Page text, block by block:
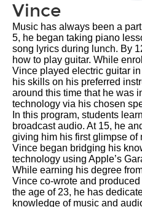
Vince
Music has always been a
5, he began taking piano
song lyrics during lunch. By
how to play guitar. While
Vince played electric guitar
his skills on his preferred
around this time that he was
technology via his chosen
In this program, students
broadcast audio. At 15, he
giving him his first glimpse of
Vince began bridging his
technology using Apple’s
While earning his degree
Vince co-wrote and
the age of 23, he has
knowledge of music and